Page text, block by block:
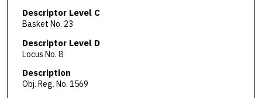
Descriptor Level C
Basket No. 23
Descriptor Level D
Locus No. 8
Description
Obj. Reg. No. 1569